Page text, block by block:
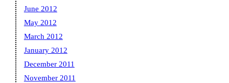
June 2012
May 2012
March 2012
January 2012
December 2011
November 2011